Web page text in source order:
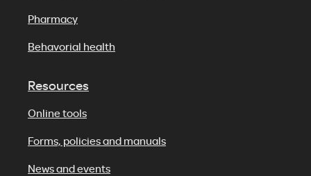
Pharmacy
Behavorial health
Resources
Online tools
Forms, policies and manuals
News and events